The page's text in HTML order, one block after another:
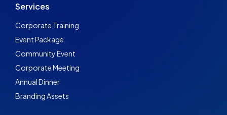
Services
Corporate Training
Event Package
Community Event
Corporate Meeting
Annual Dinner
Branding Assets